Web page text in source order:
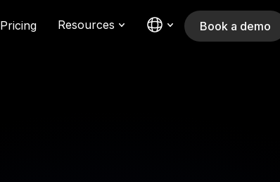
Pricing Resources Book a demo